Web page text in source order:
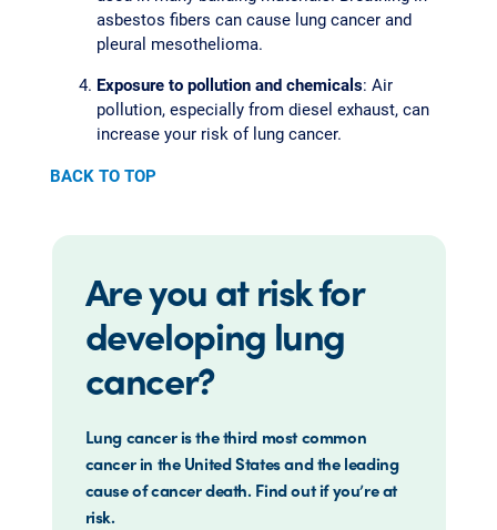
asbestos fibers can cause lung cancer and
pleural mesothelioma.
Exposure to pollution and chemicals: Air
pollution, especially from diesel exhaust, can
increase your risk of lung cancer.
BACK TO TOP
Are you at risk for
developing lung
cancer?
Lung cancer is the third most common
cancer in the United States and the leading
cause of cancer death. Find out if you’re at
risk.